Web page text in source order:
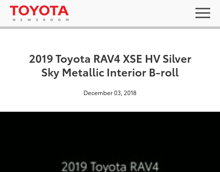
2019 Toyota RAV4 XSE HV Silver
Sky Metallic Interior B-roll
December 03, 2018